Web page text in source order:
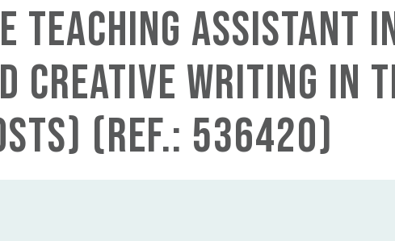
Assistant
Creative Writing in
(Ref.: 536420)